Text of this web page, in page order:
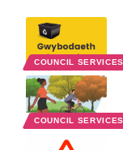
COUNCIL
COUNCIL